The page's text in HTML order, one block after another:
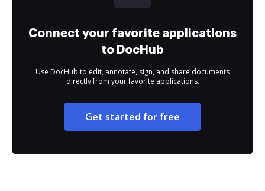
Connect your favorite applications
to DocHub
Use DocHub to edit, annotate, sign, and share documents
directly from your favorite applications.
Get started for free